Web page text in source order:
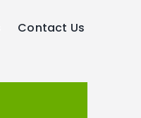
Contact Us